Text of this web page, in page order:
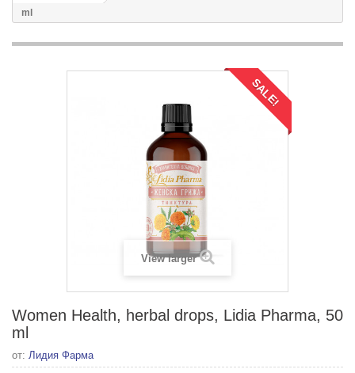
ml
SALE!
View larger
Women Health, herbal drops, Lidia Pharma, 50
ml
от: Лидия Фарма